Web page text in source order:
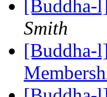
[Buddha-
Smith
[Buddha-